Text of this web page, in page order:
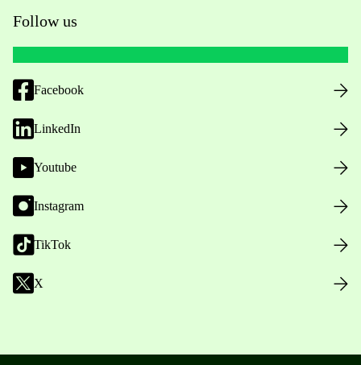
Follow us
Facebook
LinkedIn
Youtube
Instagram
TikTok
X